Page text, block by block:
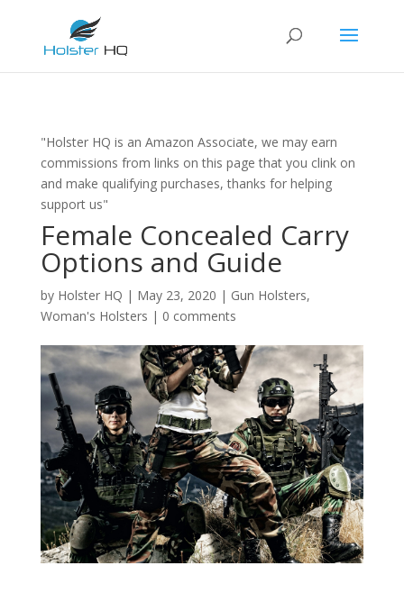
"Holster HQ is an Amazon Associate, we may earn
commissions from links on this page that you clink on
and make qualifying purchases, thanks for helping
support us"
Female Concealed Carry
Options and Guide
by Holster HQ | May 23, 2020 | Gun Holsters,
Woman's Holsters | 0 comments